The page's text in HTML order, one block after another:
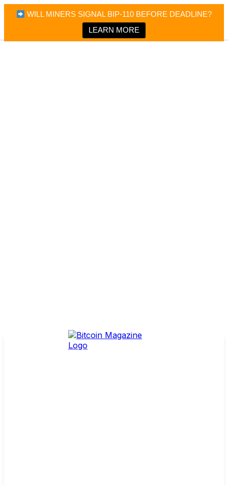
WILL MINERS SIGNAL BIP-110 BEFORE DEADLINE?
LEARN MORE
Bitcoin Magazine News
Bitcoin Magazine
Portfolio Tracker & Media